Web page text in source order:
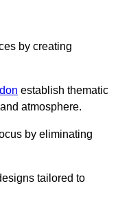
by creating
establish thematic
atmosphere.
by eliminating
tailored to